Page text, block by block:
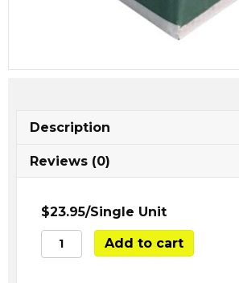
Description
Reviews (0)
$23.95/Single Unit
Deluxe
Add to cart